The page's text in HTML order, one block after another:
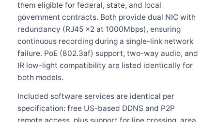
them eligible for federal, state, and local
government contracts. Both provide dual NIC with
redundancy (RJ45 ×2 at 1000Mbps), ensuring
continuous recording during a single-link network
failure. PoE (802.3af) support, two-way audio, and
IR low-light compatibility are listed identically for
both models.
Included software services are identical per
specification: free US-based DDNS and P2P